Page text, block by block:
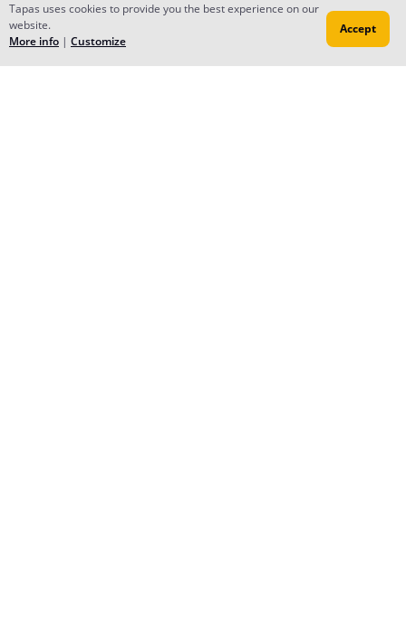
Reply
Tapas uses cookies to provide you the best experience on our
website.
More info | Customize
Accept